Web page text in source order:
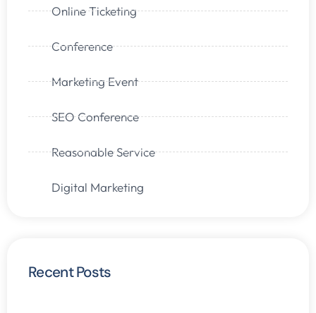
Online Ticketing
Conference
Marketing Event
SEO Conference
Reasonable Service
Digital Marketing
Recent Posts